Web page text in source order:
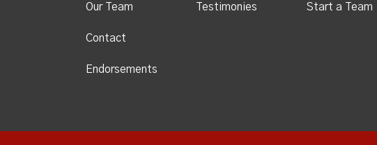
Our Team
Contact
Endorsements
Testimonies Start a Team